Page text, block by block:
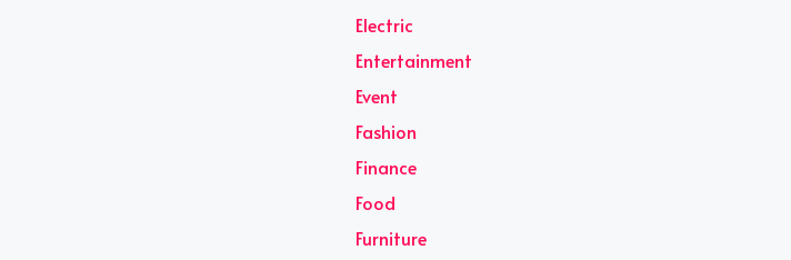
Electric
Entertainment
Event
Fashion
Finance
Food
Furniture